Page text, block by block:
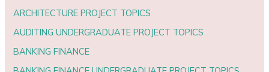
ARCHITECTURE PROJECT TOPICS
AUDITING UNDERGRADUATE PROJECT TOPICS
BANKING FINANCE